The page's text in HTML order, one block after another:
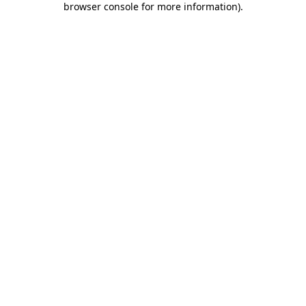
browser console for more information).